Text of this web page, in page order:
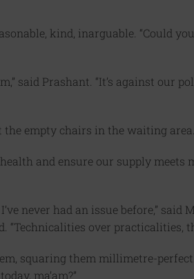
kind, inarguable. “Could
said Prashant. “It’s against our
the empty chairs in the waiting area.
health and ensure our supply meets
never had an issue before,” said
“Technicalities over practicalities,
squaring them millimetre-
ma’am?”